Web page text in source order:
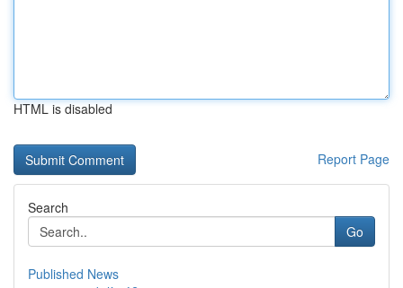
HTML is disabled
Report Page
Search
Go
Published News